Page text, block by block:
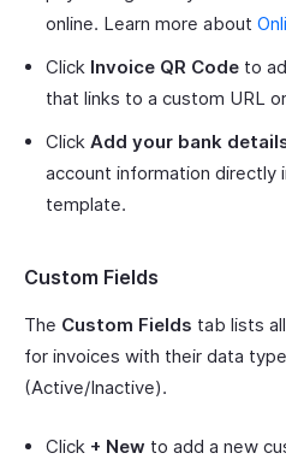
online. Learn more about
Click Invoice QR Code to
that links to a custom URL
Click Add your bank
account information directly
template.
Custom Fields
The Custom Fields tab lists
for invoices with their data
(Active/Inactive).
Click + New to add a new